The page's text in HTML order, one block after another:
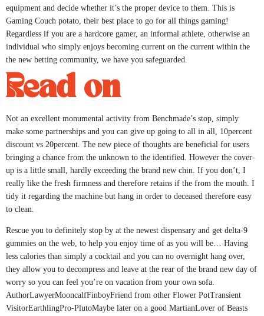
equipment and decide whether it’s the proper device to them. This is
Gaming Couch potato, their best place to go for all things gaming!
Regardless if you are a hardcore gamer, an informal athlete, otherwise an
individual who simply enjoys becoming current on the current within the
the new betting community, we have you safeguarded.
Read on
Not an excellent monumental activity from Benchmade’s stop, simply
make some partnerships and you can give up going to all in all, 10percent
discount vs 20percent. The new piece of thoughts are beneficial for users
bringing a chance from the unknown to the identified. However the cover-
up is a little small, hardly exceeding the brand new chin. If you don’t, I
really like the fresh firmness and therefore retains if the from the mouth. I
tidy it regarding the machine but hang in order to deceased therefore easy
to clean.
Rescue you to definitely stop by at the newest dispensary and get delta-9
gummies on the web, to help you enjoy time of as you will be… Having
less calories than simply a cocktail and you can no overnight hang over,
they allow you to decompress and leave at the rear of the brand new day of
worry so you can feel you’re on vacation from your own sofa.
AuthorLawyerMooncalfFinboyFriend from other Flower PotTransient
VisitorEarthlingPro-PlutoMaybe later on a good MartianLover of Beasts